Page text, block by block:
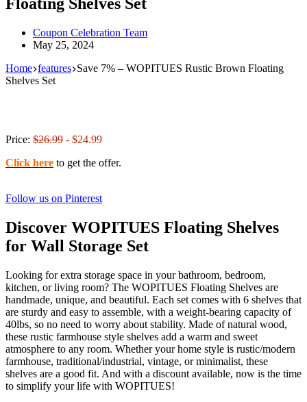
Coupon Celebration Team
May 25, 2024
Home features Save 7% – WOPITUES Rustic Brown Floating
Shelves Set
Price: $26.99 - $24.99
Click here to get the offer.
Follow us on Pinterest
Discover WOPITUES Floating Shelves
for Wall Storage Set
Looking for extra storage space in your bathroom, bedroom,
kitchen, or living room? The WOPITUES Floating Shelves are
handmade, unique, and beautiful. Each set comes with 6 shelves that
are sturdy and easy to assemble, with a weight-bearing capacity of
40lbs, so no need to worry about stability. Made of natural wood,
these rustic farmhouse style shelves add a warm and sweet
atmosphere to any room. Whether your home style is rustic/modern
farmhouse, traditional/industrial, vintage, or minimalist, these
shelves are a good fit. And with a discount available, now is the time
to simplify your life with WOPITUES!